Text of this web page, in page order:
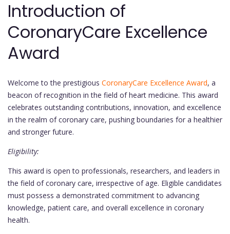
Introduction of
CoronaryCare Excellence
Award
Welcome to the prestigious CoronaryCare Excellence Award, a
beacon of recognition in the field of heart medicine. This award
celebrates outstanding contributions, innovation, and excellence
in the realm of coronary care, pushing boundaries for a healthier
and stronger future.
Eligibility:
This award is open to professionals, researchers, and leaders in
the field of coronary care, irrespective of age. Eligible candidates
must possess a demonstrated commitment to advancing
knowledge, patient care, and overall excellence in coronary
health.